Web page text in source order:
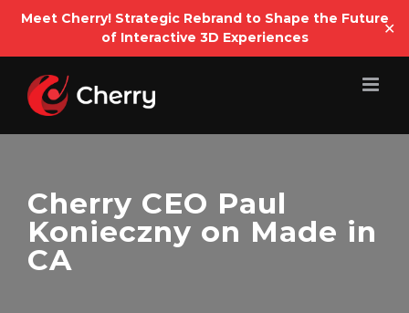
Meet Cherry! Strategic Rebrand to Shape the Future
of Interactive 3D Experiences
✕
content
Cherry CEO Paul
Konieczny on Made in
CA